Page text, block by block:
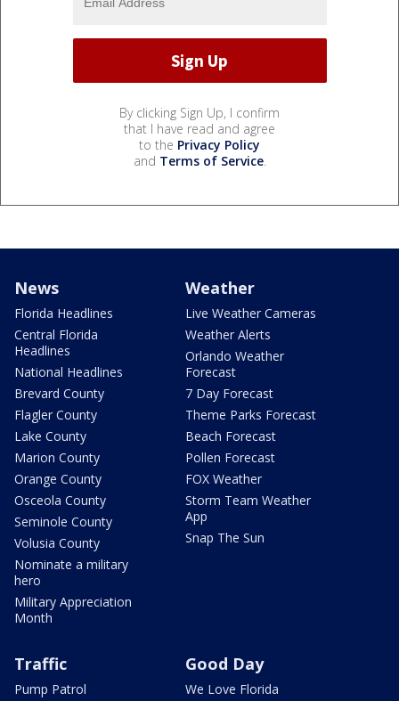
By clicking Sign Up, I confirm
that I have read and agree
to the Privacy Policy
and Terms of Service.
News
Florida Headlines
Central Florida
Headlines
National Headlines
Brevard County
Flagler County
Lake County
Marion County
Orange County
Osceola County
Seminole County
Volusia County
Nominate a military
hero
Military Appreciation
Month
Weather
Live Weather Cameras
Weather Alerts
Orlando Weather
Forecast
7 Day Forecast
Theme Parks Forecast
Beach Forecast
Pollen Forecast
FOX Weather
Storm Team Weather
App
Snap The Sun
Traffic
Pump Patrol
Good Day
We Love Florida